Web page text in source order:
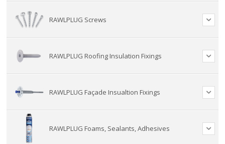
RAWLPLUG Screws
RAWLPLUG Roofing Insulation Fixings
RAWLPLUG Façade Insualtion Fixings
RAWLPLUG Foams, Sealants, Adhesives